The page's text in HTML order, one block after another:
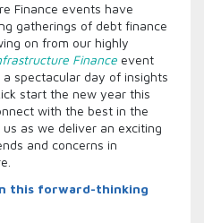
Finance events have
gatherings of debt finance
on from our highly
Finance event
spectacular day of insights
start the new year this
with the best in the
as we deliver an exciting
and concerns in
this forward-thinking